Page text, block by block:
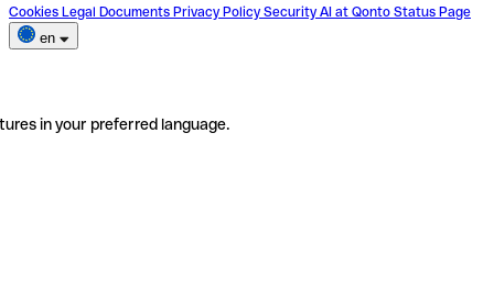
Cookies Legal Documents Privacy Policy Security AI at Qonto Status Page
en
in your preferred language.